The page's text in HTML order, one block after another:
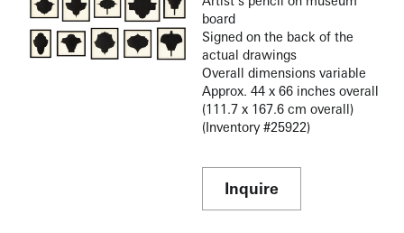
board
Signed on the back of the
actual drawings
Overall dimensions variable
Approx. 44 x 66 inches overall
(111.7 x 167.6 cm overall)
(Inventory #25922)
Inquire